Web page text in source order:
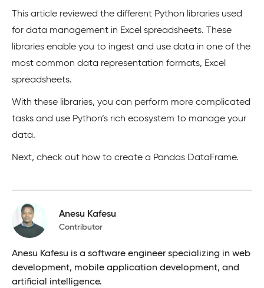
This article reviewed the different Python libraries used
for data management in Excel spreadsheets. These
libraries enable you to ingest and use data in one of the
most common data representation formats, Excel
spreadsheets.
With these libraries, you can perform more complicated
tasks and use Python’s rich ecosystem to manage your
data.
Next, check out how to create a Pandas DataFrame.
Anesu Kafesu
Contributor
Anesu Kafesu is a software engineer specializing in web
development, mobile application development, and
artificial intelligence.